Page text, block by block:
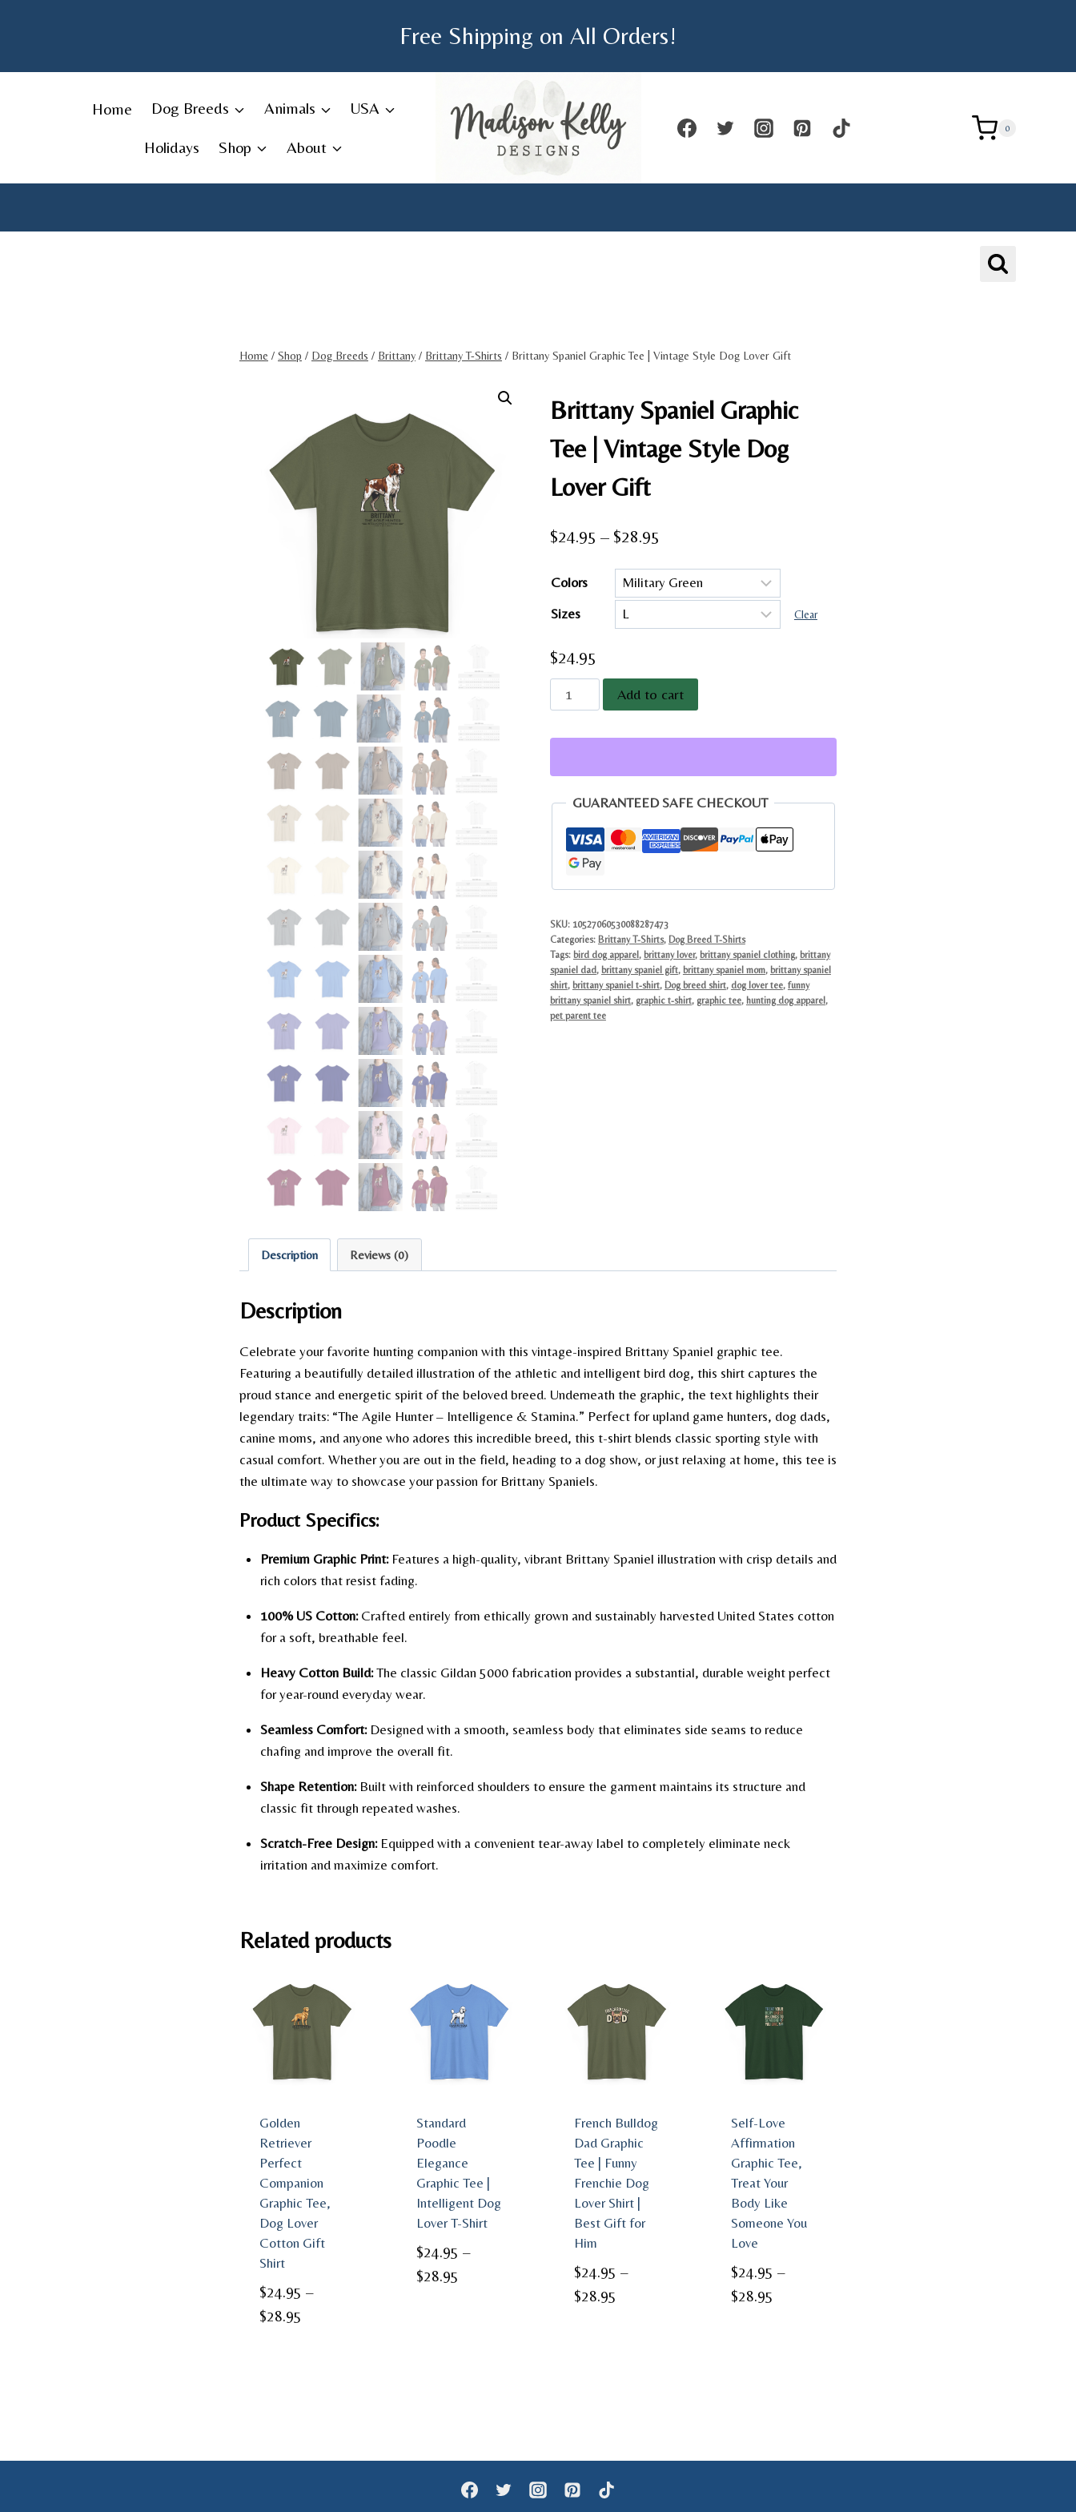
Free Shipping on All Orders!
Home Dog Breeds Animals USA
Holidays Shop About
0
Home / Shop / Dog Breeds / Brittany / Brittany T-Shirts / Brittany Spaniel Graphic Tee | Vintage Style Dog Lover Gift
Brittany Spaniel Graphic
Tee | Vintage Style Dog
Lover Gift
$24.95 – $28.95
$24.95
Colors
Sizes
Clear
$24.95
Brittany
Spaniel
|
Vintage
Dog
Lover
Add to cart
GUARANTEED SAFE CHECKOUT
SKU: 10527060530088287473
Categories: Brittany T-Shirts, Dog Breed T-Shirts
Tags: bird dog apparel, brittany lover, brittany spaniel clothing, brittany
spaniel dad, brittany spaniel gift, brittany spaniel mom, brittany spaniel
shirt, brittany spaniel t-shirt, Dog breed shirt, dog lover tee, funny
brittany spaniel shirt, graphic t-shirt, graphic tee, hunting dog apparel,
pet parent tee
Description Reviews (0)
Description
Celebrate your favorite hunting companion with this vintage-inspired Brittany Spaniel graphic tee.
Featuring a beautifully detailed illustration of the athletic and intelligent bird dog, this shirt captures the
proud stance and energetic spirit of the beloved breed. Underneath the graphic, the text highlights their
legendary traits: “The Agile Hunter – Intelligence & Stamina.” Perfect for upland game hunters, dog dads,
canine moms, and anyone who adores this incredible breed, this t-shirt blends classic sporting style with
casual comfort. Whether you are out in the field, heading to a dog show, or just relaxing at home, this tee is
the ultimate way to showcase your passion for Brittany Spaniels.
Product Specifics:
Premium Graphic Print:Features a high-quality, vibrant Brittany Spaniel illustration with crisp details and
rich colors that resist fading.
100% US Cotton:Crafted entirely from ethically grown and sustainably harvested United States cotton
for a soft, breathable feel.
Heavy Cotton Build:The classic Gildan 5000 fabrication provides a substantial, durable weight perfect
for year-round everyday wear.
Seamless Comfort:Designed with a smooth, seamless body that eliminates side seams to reduce
chafing and improve the overall fit.
Shape Retention:Built with reinforced shoulders to ensure the garment maintains its structure and
classic fit through repeated washes.
Scratch-Free Design:Equipped with a convenient tear-away label to completely eliminate neck
irritation and maximize comfort.
Related products
Golden
Retriever
Perfect
Companion
Graphic Tee,
Dog Lover
Cotton Gift
Shirt
$24.95 –
$28.95
Standard
Poodle
Elegance
Graphic Tee |
Intelligent Dog
Lover T-Shirt
$24.95 –
$28.95
French Bulldog
Dad Graphic
Tee | Funny
Frenchie Dog
Lover Shirt |
Best Gift for
Him
$24.95 –
$28.95
Self-Love
Affirmation
Graphic Tee,
Treat Your
Body Like
Someone You
Love
$24.95 –
$28.95